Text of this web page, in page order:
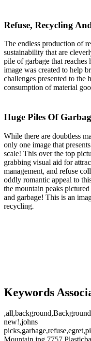
Refuse, Recycling
The endless production of
sustainability that are
pile of garbage that
image was created to help
challenges presented to the
consumption of material
Huge Piles Of
While there are doubtless
only one image that
scale! This over the top
grabbing visual aid for
management, and refuse
oddly romantic appeal to
the mountain peaks
and garbage! This is an
recycling.
Keywords
new!,johns